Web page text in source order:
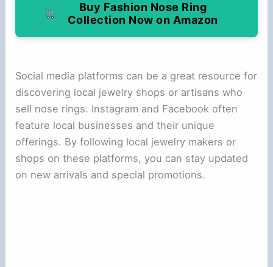
Buy Fashion Nose Ring
Collection Now on Amazon
Social media platforms can be a great resource for
discovering local jewelry shops or artisans who
sell nose rings. Instagram and Facebook often
feature local businesses and their unique
offerings. By following local jewelry makers or
shops on these platforms, you can stay updated
on new arrivals and special promotions.